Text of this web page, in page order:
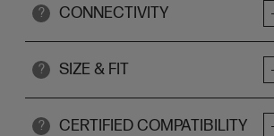
? CONNECTIVITY
? SIZE & FIT
? CERTIFIED COMPATIBILITY